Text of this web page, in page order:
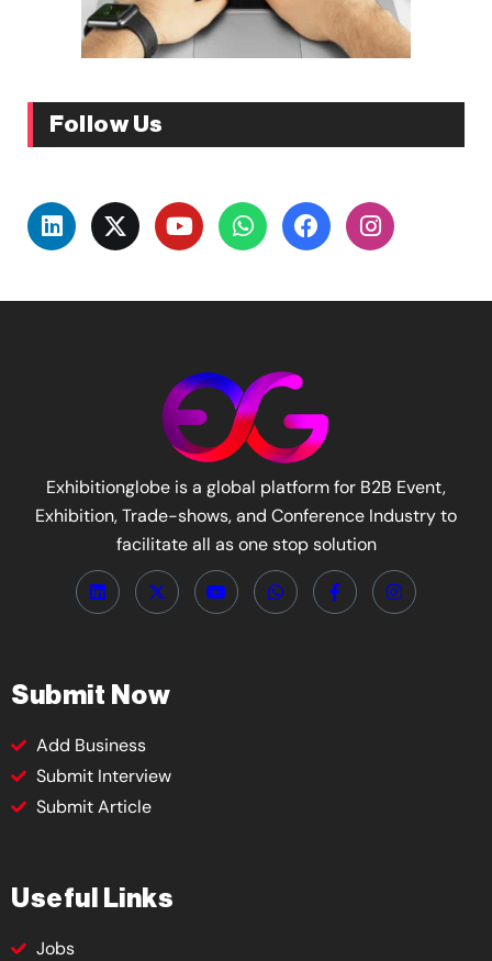
Follow Us
Exhibitionglobe is a global platform for B2B Event,
Exhibition, Trade-shows, and Conference Industry to
facilitate all as one stop solution
Submit Now
Add Business
Submit Interview
Submit Article
Useful Links
Jobs